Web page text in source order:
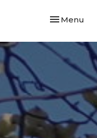
Toggle
Menu